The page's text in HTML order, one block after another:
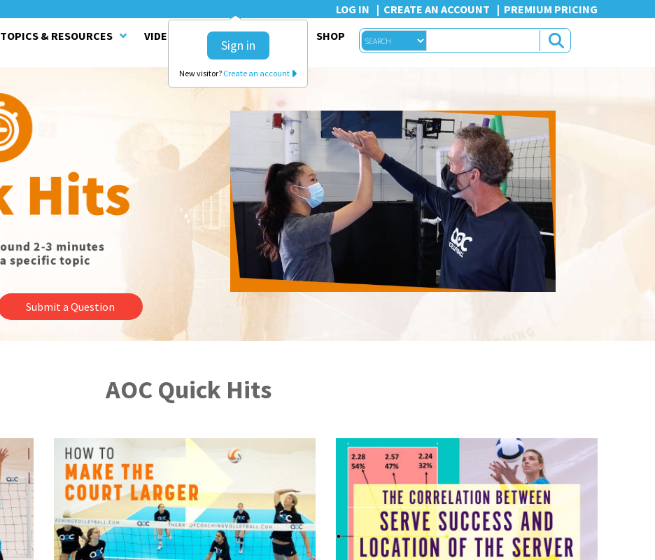
LOG IN CREATE AN ACCOUNT PREMIUM PRICING
Sign in
New visitor? Create an account
TOPICS & RESOURCES VIDEO SERIES CLINICS SHOP
Submit a Question
AOC Quick Hits